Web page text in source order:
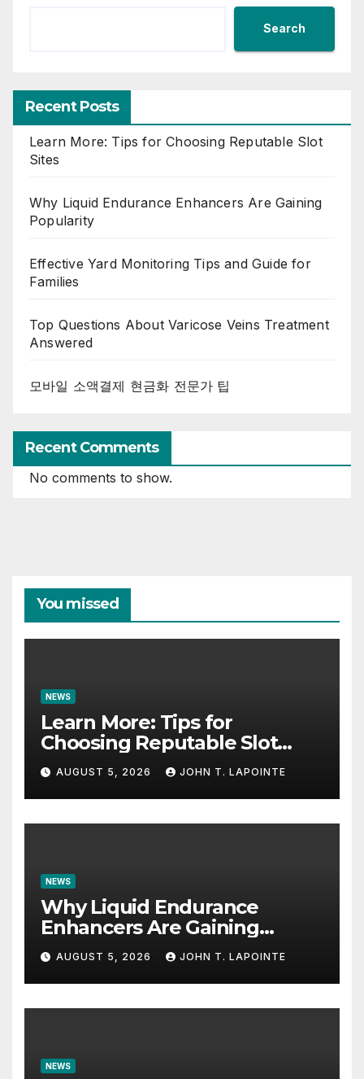
Search
Recent Posts
Learn More: Tips for Choosing Reputable Slot
Sites
Why Liquid Endurance Enhancers Are Gaining
Popularity
Effective Yard Monitoring Tips and Guide for
Families
Top Questions About Varicose Veins Treatment
Answered
모바일 소액결제 현금화 전문가 팁
Recent Comments
No comments to show.
You missed
NEWS
Learn More: Tips for
Choosing Reputable Slot
Sites
AUGUST 5, 2026 JOHN T. LAPOINTE
NEWS
Why Liquid Endurance
Enhancers Are Gaining
Popularity
AUGUST 5, 2026 JOHN T. LAPOINTE
NEWS